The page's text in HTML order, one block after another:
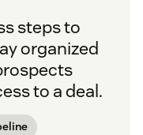
steps to
organized
to a deal.